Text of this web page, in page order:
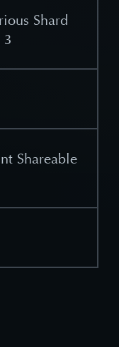
Shard
3
Shareable